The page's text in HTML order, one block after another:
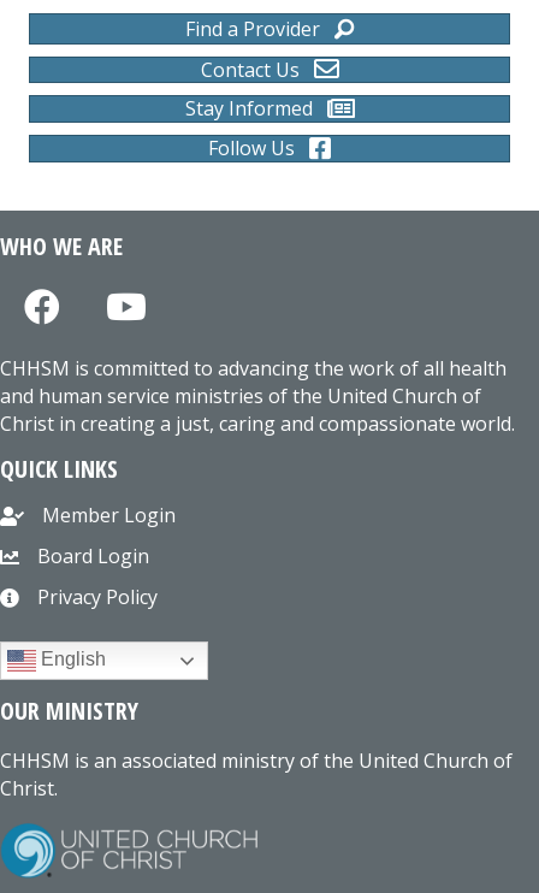
Find a Provider
Contact Us
Stay Informed
Follow Us
WHO WE ARE
CHHSM is committed to advancing the work of all health
and human service ministries of the United Church of
Christ in creating a just, caring and compassionate world.
QUICK LINKS
Member Login
Board Login
Privacy Policy
English
OUR MINISTRY
CHHSM is an associated ministry of the United Church of
Christ.